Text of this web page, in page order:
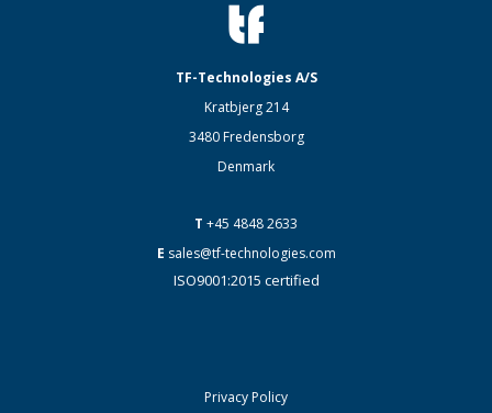
TF-Technologies A/S
Kratbjerg 214
3480 Fredensborg
Denmark
T +45 4848 2633
E sales@tf-technologies.com
ISO9001:2015 certified
Privacy Policy